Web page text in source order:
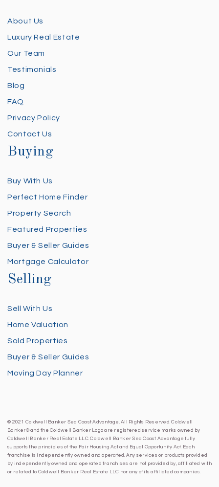
About Us
Luxury Real Estate
Our Team
Testimonials
Blog
FAQ
Privacy Policy
Contact Us
Buying
Buy With Us
Perfect Home Finder
Property Search
Featured Properties
Buyer & Seller Guides
Mortgage Calculator
Selling
Sell With Us
Home Valuation
Sold Properties
Buyer & Seller Guides
Moving Day Planner
© 2021 Coldwell Banker Sea Coast Advantage. All Rights Reserved. Coldwell
Banker® and the Coldwell Banker Logo are registered service marks owned by
Coldwell Banker Real Estate LLC. Coldwell Banker Sea Coast Advantage fully
supports the principles of the Fair Housing Act and Equal Opportunity Act. Each
franchise is independently owned and operated. Any services or products provided
by independently owned and operated franchises are not provided by, affiliated with
or related to Coldwell Banker Real Estate LLC nor any of its affiliated companies.